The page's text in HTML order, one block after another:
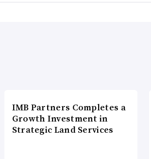
IMB Partners Completes a
Growth Investment in
Strategic Land Services